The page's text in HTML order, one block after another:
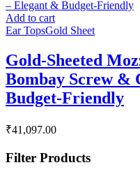
Add to cart
Ear TopsGold Sheet
Gold-Sheeted
Bombay Screw &
Budget-Friendly
₹41,097.00
Filter Products